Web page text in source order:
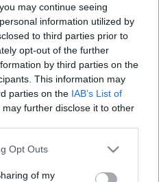
may continue seeing
information utilized by
to third parties prior to
opt-out of the further
by third parties on the
This information may
parties on the IAB’s List of
may further disclose it to other
uses one or more Google
behaviour. You may click to
Opt Outs
of my
tortilla lap és